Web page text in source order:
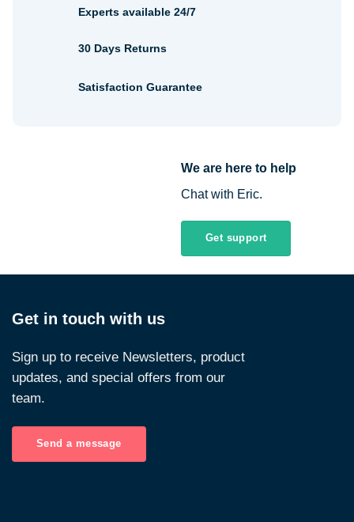
We are here to help
Chat with Eric.
Get support
Experts available 24/7
30 Days Returns
Satisfaction Guarantee
Get in touch with us
Sign up to receive Newsletters, product
updates, and special offers from our
team.
Send a message